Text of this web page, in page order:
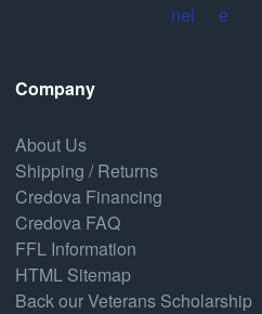
Company
About Us
Shipping / Returns
Credova Financing
Credova FAQ
FFL Information
HTML Sitemap
Back our Veterans Scholarship